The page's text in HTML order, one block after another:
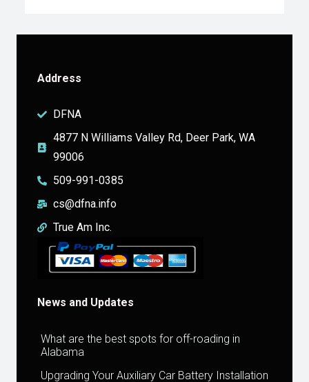
Address
DFNA
4877 N Williams Valley Rd, Deer Park, WA
99006
509-991-0385
cs@dfna.info
True Am Inc.
News and Updates
What are the best spots for off-roading in
Alabama
Upgrading Your Auxiliary Car Battery Installation